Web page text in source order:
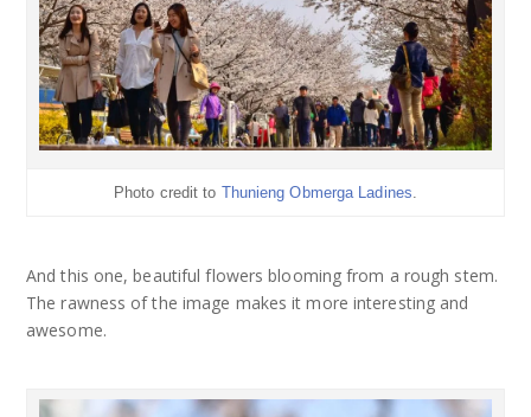
Photo credit to Thunieng Obmerga Ladines
And this one, beautiful flowers blooming from a rough stem.
The rawness of the image makes it more interesting and
awesome.